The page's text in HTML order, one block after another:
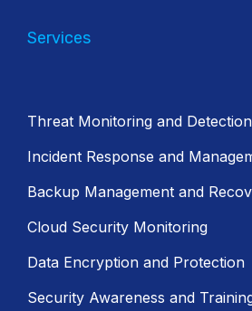
Services
Threat Monitoring and Detection
Incident Response and
Backup Management and
Cloud Security Monitoring
Data Encryption and Protection
Security Awareness and